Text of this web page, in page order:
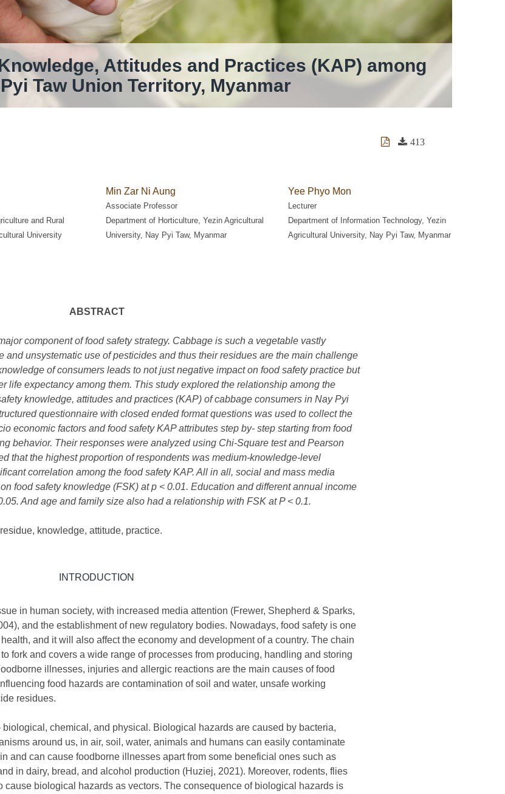
Attitudes and Practices (KAP) among
Taw Union Territory, Myanmar
413
and Rural
University
Min Zar Ni Aung
Associate Professor
Department of Horticulture, Yezin Agricultural
University, Nay Pyi Taw, Myanmar
Yee Phyo Mon
Lecturer
Department of Information Technology, Yezin
Agricultural University, Nay Pyi Taw, Myanmar
ABSTRACT
component of food safety strategy. Cabbage is such a vegetable vastly
and unsystematic use of pesticides and thus their residues are the main challenge
of consumers leads to not just negative impact on food safety practice but
life expectancy among them. This study explored the relationship among the
knowledge, attitudes and practices (KAP) of cabbage consumers in Nay Pyi
questionnaire with closed ended format questions was used to collect the
economic factors and food safety KAP attributes step by- step starting from food
behavior. Their responses were analyzed using Chi-Square test and Pearson
that the highest proportion of respondents was medium-knowledge-level
correlation among the food safety KAP. All in all, social and mass media
food safety knowledge (FSK) at p < 0.01. Education and different annual income
And age and family size also had a relationship with FSK at P < 0.1.
knowledge, attitude, practice.
INTRODUCTION
in human society, with increased media attention (Frewer, Shepherd & Sparks,
and the establishment of new regulatory bodies. Nowadays, food safety is one
and it will also affect the economy and development of a country. The chain
fork and covers a wide range of processes from producing, handling and storing
illnesses, injuries and allergic reactions are the main causes of food
food hazards are contamination of soil and water, unsafe working
residues.
chemical, and physical. Biological hazards are caused by bacteria,
around us, in air, soil, water, animals and humans can easily contaminate
and can cause foodborne illnesses apart from some beneficial ones such as
in dairy, bread, and alcohol production (Huziej, 2021). Moreover, rodents, flies
cause biological hazards as vectors. The consequence of biological hazards is